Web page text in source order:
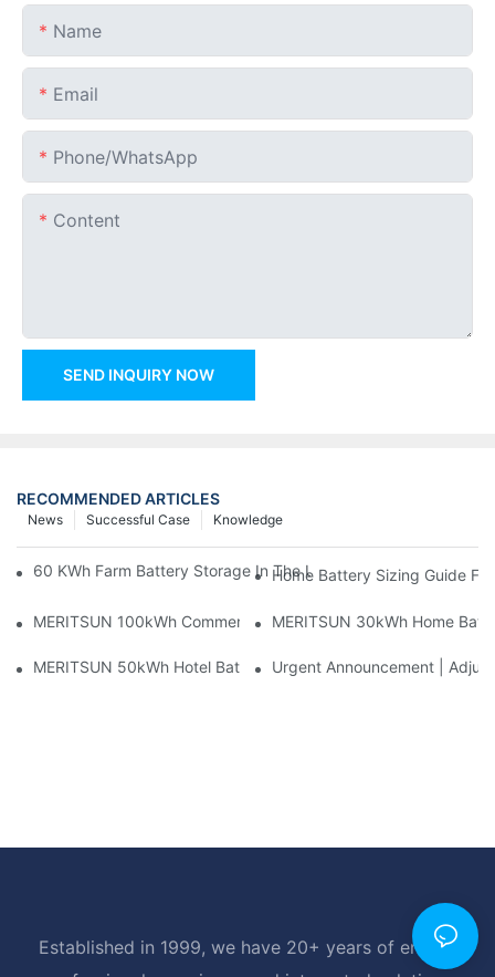
Name
Email
Phone/whatsApp
Content
SEND INQUIRY NOW
RECOMMENDED ARTICLES
Knowledge
Successful Case
News
60 KWh Farm Battery Storage In The U.S.: What This 12-
Home Battery Sizing Guide
MERITSUN 100kWh Commercial Battery Storage Installation
MERITSUN 30kWh Home
MERITSUN 50kWh Hotel Battery Installation Case: Rack-
Urgent Announcement |
Established in 1999, we have 20+ years of energy